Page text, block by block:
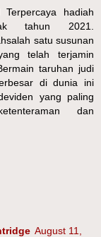
hadiah
tahun 2021.
satu susunan
telah terjamin
taruhan judi
di dunia ini
yang paling
dan
August 11,